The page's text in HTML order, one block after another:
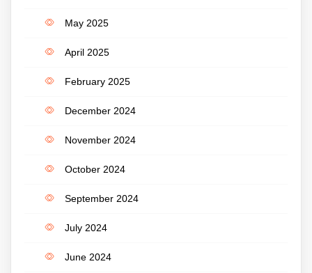
May 2025
April 2025
February 2025
December 2024
November 2024
October 2024
September 2024
July 2024
June 2024